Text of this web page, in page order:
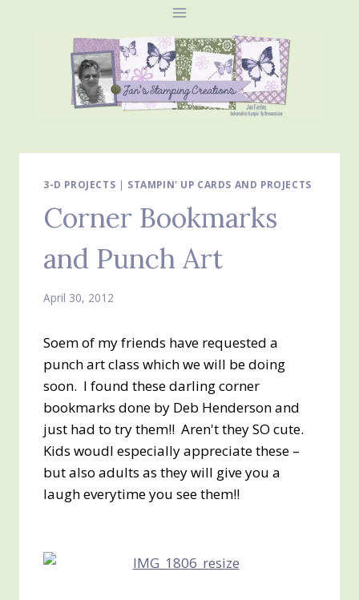
3-D PROJECTS | STAMPIN' UP CARDS AND PROJECTS
Corner Bookmarks
and Punch Art
April 30, 2012
Soem of my friends have requested a
punch art class which we will be doing
soon. I found these darling corner
bookmarks done by Deb Henderson and
just had to try them!! Aren't they SO cute.
Kids woudl especially appreciate these –
but also adults as they will give you a
laugh everytime you see them!!